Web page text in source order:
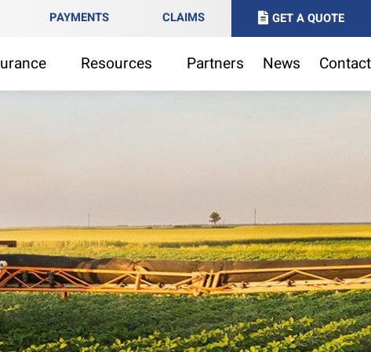
PAYMENTS CLAIMS GET A QUOTE
Resources Partners News Contact